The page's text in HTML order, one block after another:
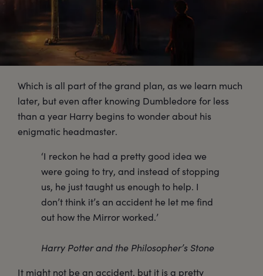
Which is all part of the grand plan, as we learn much
later, but even after knowing Dumbledore for less
than a year Harry begins to wonder about his
enigmatic headmaster.
‘I reckon he had a pretty good idea we
were going to try, and instead of stopping
us, he just taught us enough to help. I
don’t think it’s an accident he let me find
out how the Mirror worked.’
Harry Potter and the Philosopher’s Stone
It might not be an accident, but it is a pretty